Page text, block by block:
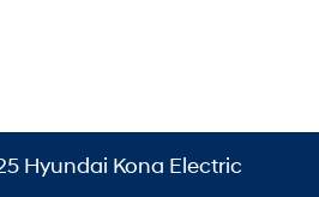
Hyundai Kona Electric